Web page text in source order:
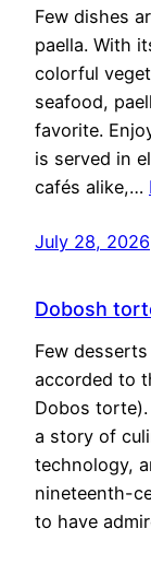
Few dishes
paella. With
colorful
seafood,
favorite.
is served in
cafés alike,…
July 28, 2026
Dobosh
Few
accorded to
Dobos
a story of
technology,
nineteenth-
to have